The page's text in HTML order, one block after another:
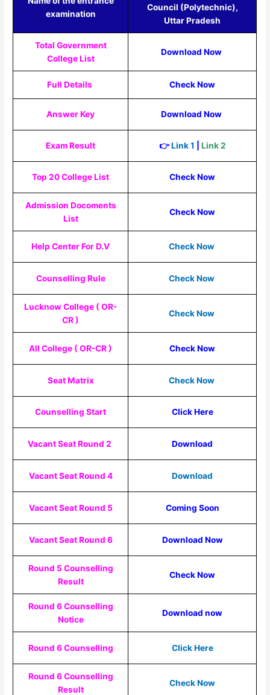
examination
Council (Polytechnic),
Uttar Pradesh
Total Government
College List
Download Now
Full Details Check Now
Answer Key Download Now
Exam Result 👉Link 1 Link 2
Top 20 College List Check Now
Admission Docoments
List
Check Now
Help Center For D.V Check Now
Counselling Rule Check Now
Lucknow College ( OR-
CR )
Check Now
All College ( OR-CR ) Check Now
Seat Matrix Check Now
Counselling Start Click Here
Vacant Seat Round 2 Download
Vacant Seat Round 4 Download
Vacant Seat Round 5 Coming Soon
Vacant Seat Round 6 Download Now
Round 5 Counselling
Result
Check Now
Round 6 Counselling
Notice
Download now
Round 6 Counselling Click Here
Round 6 Counselling
Result
Check Now